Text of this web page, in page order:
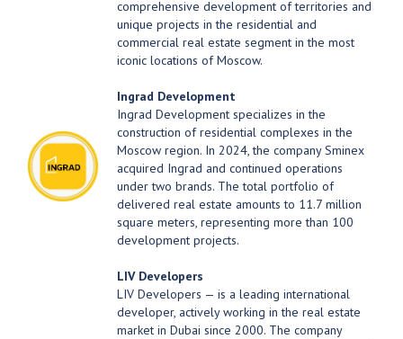
comprehensive development of territories and
unique projects in the residential and
commercial real estate segment in the most
iconic locations of Moscow.
Ingrad Development
Ingrad Development specializes in the
construction of residential complexes in the
Moscow region. In 2024, the company Sminex
acquired Ingrad and continued operations
under two brands. The total portfolio of
delivered real estate amounts to 11.7 million
square meters, representing more than 100
development projects.
LIV Developers
LIV Developers — is a leading international
developer, actively working in the real estate
market in Dubai since 2000. The company